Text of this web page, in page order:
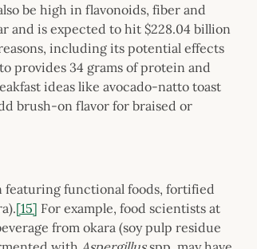
be high in flavonoids, fiber and
and is expected to hit $228.04 billion
including its potential effects
provides 34 grams of protein and
ideas like avocado-natto toast
brush-on flavor for braised or
functional foods, fortified
[15] For example, food scientists at
from okara (soy pulp residue